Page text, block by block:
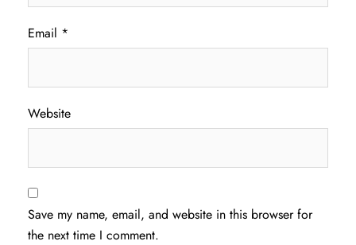
Email *
Website
Save my name, email, and website in this browser for
the next time I comment.